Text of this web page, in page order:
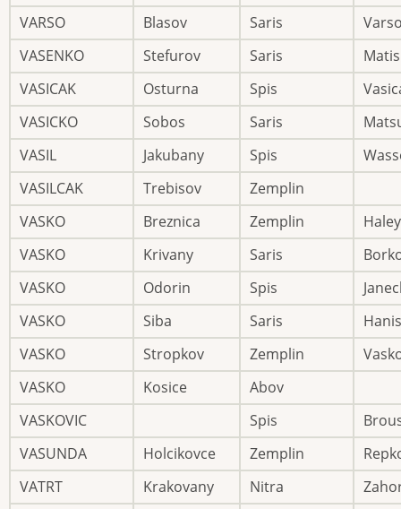
VARSO
Blasov Saris
VASENKO
Stefurov Saris
VASICAK
Osturna Spis
VASICKO
Sobos Saris
VASIL
Jakubany Spis
VASILCAK
Trebisov
Zemplin
VASKO
Breznica Zemplin
Haley
VASKO
Krivany Saris
VASKO
Odorin Spis
VASKO
Siba Saris
Hanis
VASKO
Stropkov Zemplin
VASKO
Kosice
Abov
VASKOVIC
Spis
VASUNDA
Holcikovce Zemplin
VATRT
Krakovany Nitra